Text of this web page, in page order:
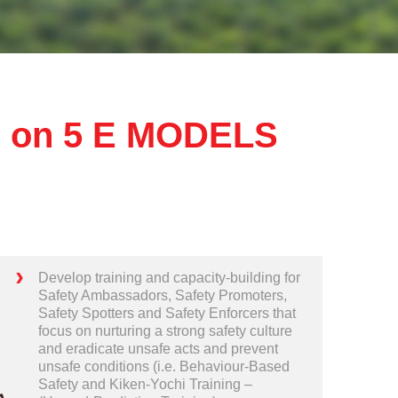
5 E MODELS
Develop training and capacity-building for
Safety Ambassadors, Safety Promoters,
Safety Spotters and Safety Enforcers that
focus on nurturing a strong safety culture
and eradicate unsafe acts and prevent
unsafe conditions (i.e. Behaviour-Based
Safety and Kiken-Yochi Training –